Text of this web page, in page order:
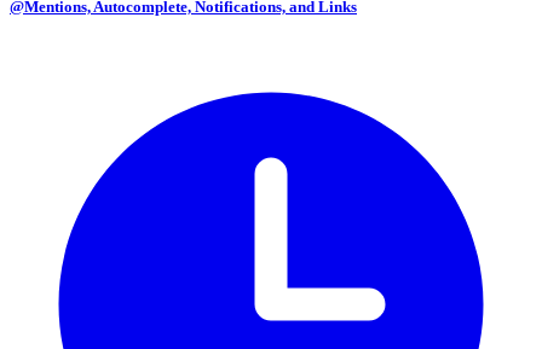
@Mentions, Autocomplete, Notifications, and Links